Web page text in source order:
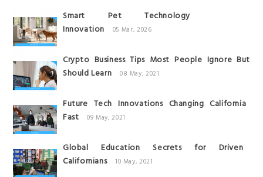
Smart Pet Technology
Innovation
05 Mar, 2026
Crypto Business Tips Most People Ignore But
Should Learn
08 May, 2021
Future Tech Innovations Changing California
Fast
09 May, 2021
Global Education Secrets for Driven
Californians
10 May, 2021